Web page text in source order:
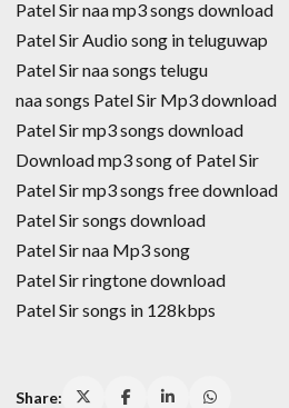
Patel Sir naa mp3 songs download
Patel Sir Audio song in teluguwap
Patel Sir naa songs telugu
naa songs Patel Sir Mp3 download
Patel Sir mp3 songs download
Download mp3 song of Patel Sir
Patel Sir mp3 songs free download
Patel Sir songs download
Patel Sir naa Mp3 song
Patel Sir ringtone download
Patel Sir songs in 128kbps
Share: